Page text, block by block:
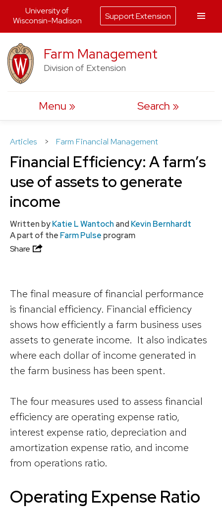
to
content
Farm Management
Division of Extension
Menu Search
Articles > Farm Financial Management
Financial Efficiency: A farm’s
use of assets to generate
income
Written byKatie L Wantoch and Kevin Bernhardt
A part of the Farm Pulse program
Share
The final measure of financial performance
is financial efficiency. Financial efficiency
shows how efficiently a farm business uses
assets to generate income. It also indicates
where each dollar of income generated in
the farm business has been spent.
The four measures used to assess financial
efficiency are operating expense ratio,
interest expense ratio, depreciation and
amortization expense ratio, and income
from operations ratio.
Operating Expense Ratio
University of
Wisconsin-Madison
Support Extension